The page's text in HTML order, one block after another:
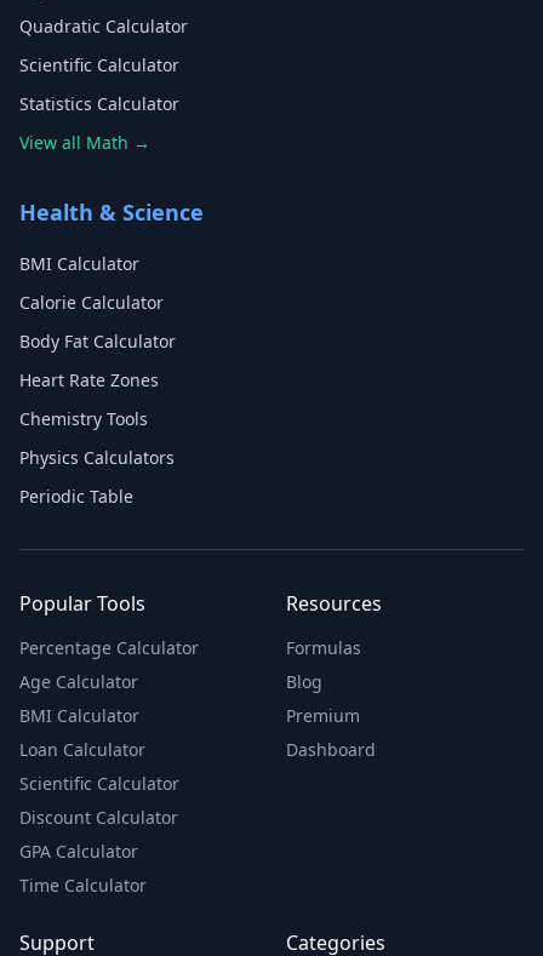
Quadratic Calculator
Scientific Calculator
Statistics Calculator
View all Math →
Health & Science
BMI Calculator
Calorie Calculator
Body Fat Calculator
Heart Rate Zones
Chemistry Tools
Physics Calculators
Periodic Table
Popular Tools
Percentage Calculator
Age Calculator
BMI Calculator
Loan Calculator
Scientific Calculator
Discount Calculator
GPA Calculator
Time Calculator
Resources
Formulas
Blog
Premium
Dashboard
Support Categories